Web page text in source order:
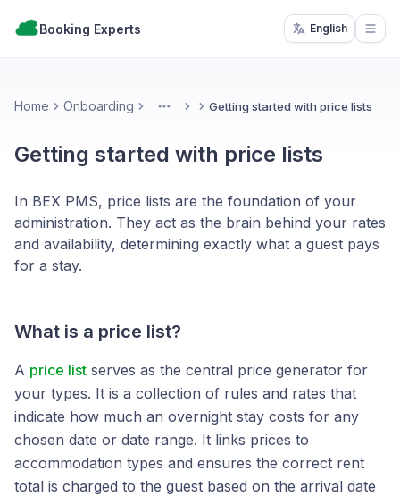
Booking Experts English
Home Onboarding More Getting started with price lists
Getting started with price lists
In BEX PMS, price lists are the foundation of your
administration. They act as the brain behind your rates
and availability, determining exactly what a guest pays
for a stay.
What is a price list?
A price list serves as the central price generator for
your types. It is a collection of rules and rates that
indicate how much an overnight stay costs for any
chosen date or date range. It links prices to
accommodation types and ensures the correct rent
total is charged to the guest based on the arrival date